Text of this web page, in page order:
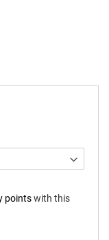
pointswith this